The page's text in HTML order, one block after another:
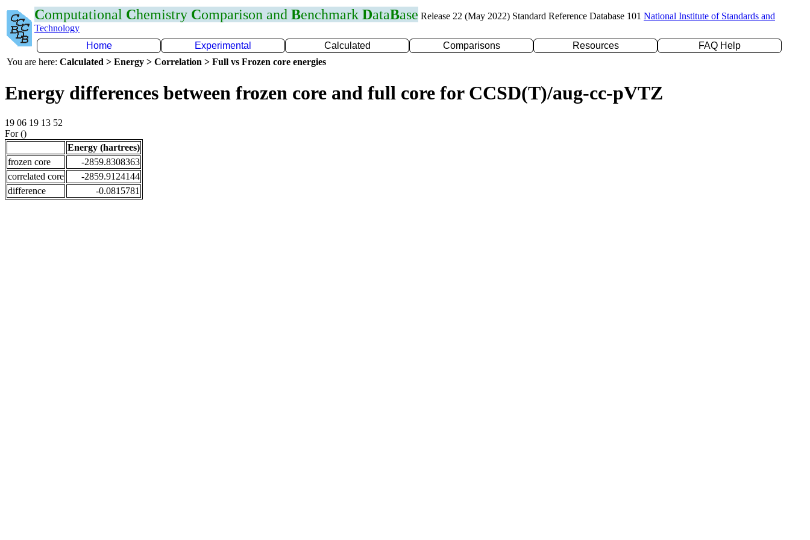
Computational Chemistry Comparison and Benchmark DataBase Release 22 (May 2022) Standard Reference Database 101 National Institute of Standards and
Technology
Home
Experimental Calculated Comparisons Resources
FAQ Help
You are here: Calculated > Energy > Correlation > Full vs Frozen core energies
Energy differences between frozen core and full core for CCSD(T)/aug-cc-pVTZ
19 06 19 13 52
For ()
Energy (hartrees)
frozen core
-2859.8308363
correlated core
-2859.9124144
difference
-0.0815781